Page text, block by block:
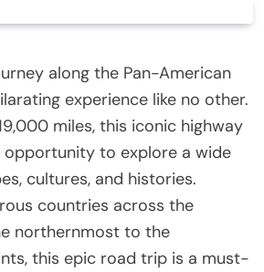
along the Pan-American
experience like no other.
miles, this iconic highway
opportunity to explore a wide
cultures, and histories.
countries across the
northernmost to the
this epic road trip is a must-